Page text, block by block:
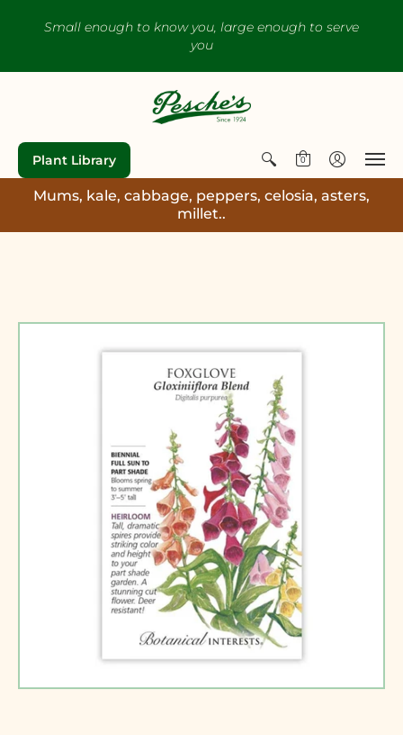
Small enough to know you, large enough to serve
you
Plant Library 0
Mums, kale, cabbage, peppers, celosia, asters,
millet..